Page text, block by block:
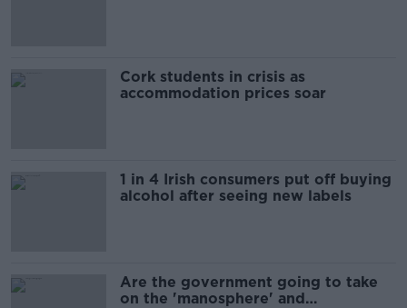
Cork students in crisis as
accommodation prices soar
1 in 4 Irish consumers put off buying
alcohol after seeing new labels
Are the government going to take
on the 'manosphere' and